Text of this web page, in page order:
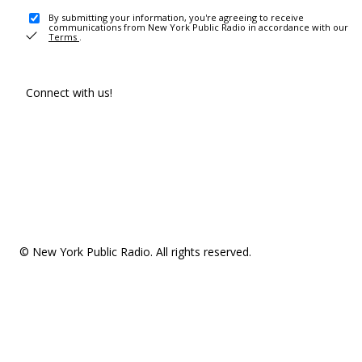
By submitting your information, you're agreeing to receive
communications from New York Public Radio in accordance with our
Terms .
Connect with us!
© New York Public Radio. All rights reserved.